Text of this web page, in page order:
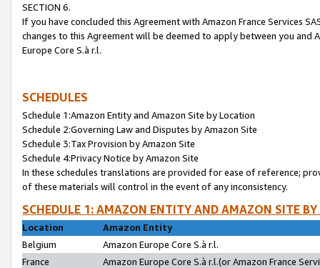
SECTION 6.
If you have concluded this Agreement with Amazon France Services
changes to this Agreement will be deemed to apply between you and
Europe Core S.à r.l.
SCHEDULES
Schedule 1:Amazon Entity and Amazon Site by Location
Schedule 2:Governing Law and Disputes by Amazon Site
Schedule 3:Tax Provision by Amazon Site
Schedule 4:Privacy Notice by Amazon Site
In these schedules translations are provided for ease of reference;
of these materials will control in the event of any inconsistency.
SCHEDULE 1: AMAZON ENTITY AND AMAZON SITE
Location
Amazon Entity
Belgium
Amazon Europe Core S.à r.l.
France
Amazon Europe Core S.à r.l.(or Amazon France